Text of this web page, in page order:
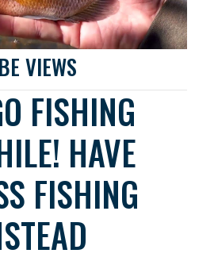
VIEWS
FISHING
HAVE
FISHING